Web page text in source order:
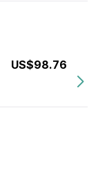
US$98.76